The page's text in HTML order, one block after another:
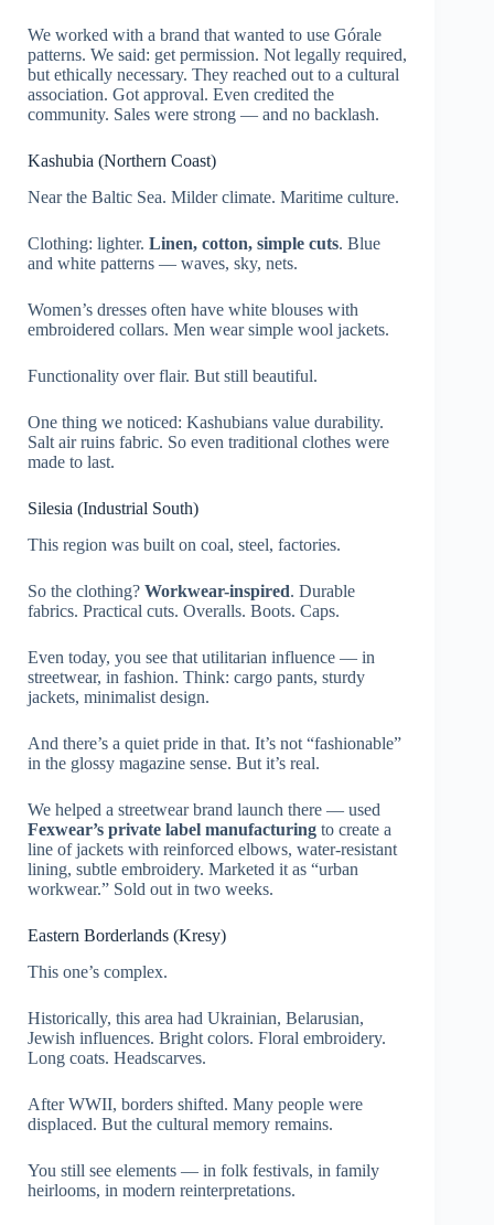
We worked with a brand that wanted to use Górale
patterns. We said: get permission. Not legally required,
but ethically necessary. They reached out to a cultural
association. Got approval. Even credited the
community. Sales were strong — and no backlash.
Kashubia (Northern Coast)
Near the Baltic Sea. Milder climate. Maritime culture.
Clothing: lighter. Linen, cotton, simple cuts. Blue
and white patterns — waves, sky, nets.
Women’s dresses often have white blouses with
embroidered collars. Men wear simple wool jackets.
Functionality over flair. But still beautiful.
One thing we noticed: Kashubians value durability.
Salt air ruins fabric. So even traditional clothes were
made to last.
Silesia (Industrial South)
This region was built on coal, steel, factories.
So the clothing? Workwear-inspired. Durable
fabrics. Practical cuts. Overalls. Boots. Caps.
Even today, you see that utilitarian influence — in
streetwear, in fashion. Think: cargo pants, sturdy
jackets, minimalist design.
And there’s a quiet pride in that. It’s not “fashionable”
in the glossy magazine sense. But it’s real.
We helped a streetwear brand launch there — used
Fexwear’s private label manufacturing to create a
line of jackets with reinforced elbows, water-resistant
lining, subtle embroidery. Marketed it as “urban
workwear.” Sold out in two weeks.
Eastern Borderlands (Kresy)
This one’s complex.
Historically, this area had Ukrainian, Belarusian,
Jewish influences. Bright colors. Floral embroidery.
Long coats. Headscarves.
After WWII, borders shifted. Many people were
displaced. But the cultural memory remains.
You still see elements — in folk festivals, in family
heirlooms, in modern reinterpretations.